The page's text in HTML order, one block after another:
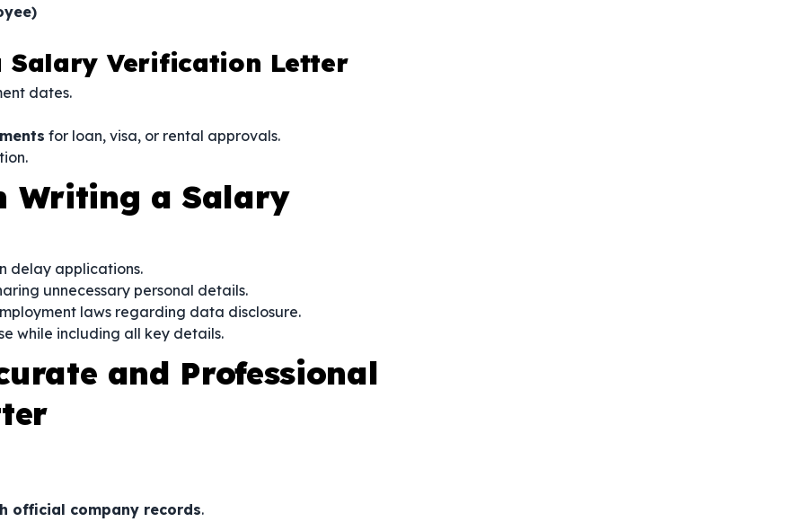
Salary Verification Letter
dates.
for loan, visa, or rental approvals.
Writing a Salary
delay applications.
unnecessary personal details.
laws regarding data disclosure.
while including all key details.
and Professional
official company records.